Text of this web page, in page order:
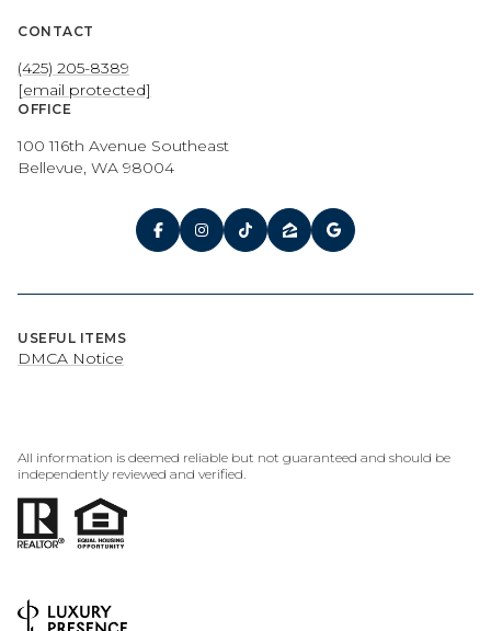
CONTACT
(425) 205-8389
[email protected]
OFFICE
100 116th Avenue Southeast
Bellevue, WA 98004
USEFUL ITEMS
DMCA Notice
All information is deemed reliable but not guaranteed and should be
independently reviewed and verified.